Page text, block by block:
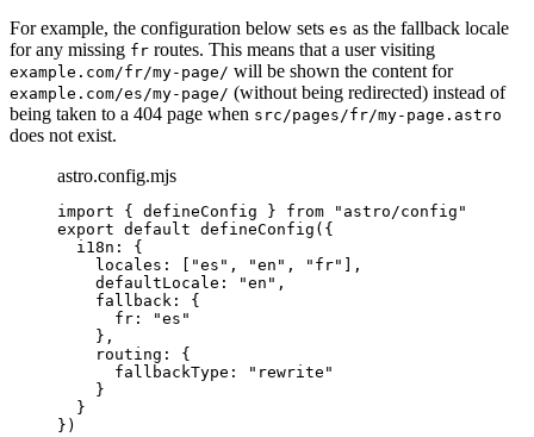
For example, the configuration below sets es as the fallback locale
for any missing fr routes. This means that a user visiting
example.com/fr/my-page/ will be shown the content for
example.com/es/my-page/ (without being redirected) instead of
being taken to a 404 page when src/pages/fr/my-page.astro
does not exist.
astro.config.mjs
import { defineConfig } from " astro/config "
export default defineConfig ({
i18n: {
locales: [
"es " , "en " , " fr"
],
defaultLocale:
"en " ,
fallback: {
fr:
"es "
},
routing: {
fallbackType:
" rewrite "
}
}
})